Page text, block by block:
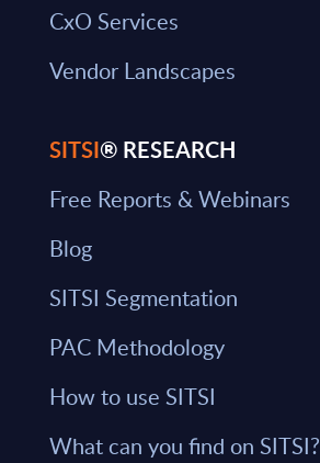
CxO Services
Vendor Landscapes
SITSI® RESEARCH
Free Reports & Webinars
Blog
SITSI Segmentation
PAC Methodology
How to use SITSI
What can you find on SITSI?